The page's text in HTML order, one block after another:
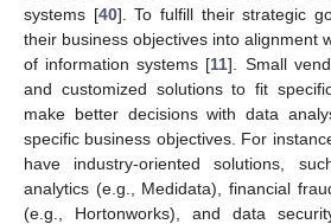
systems [40]. To fulfill their strategic
their business objectives into alignment
of information systems [11]. Small
and customized solutions to fit
make better decisions with data
specific business objectives. For
have industry-oriented solutions,
analytics (e.g., Medidata), financial
(e.g., Hortonworks), and data